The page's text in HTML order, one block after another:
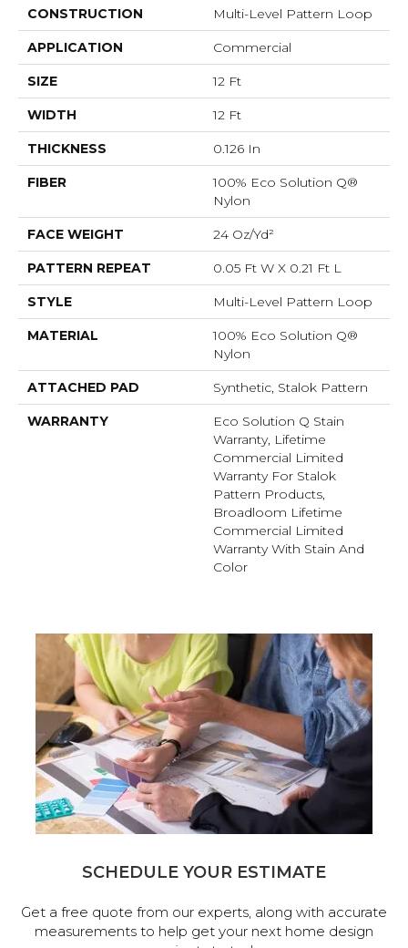
CONSTRUCTION Multi-Level Pattern Loop
APPLICATION Commercial
SIZE 12 Ft
WIDTH 12 Ft
THICKNESS 0.126 In
FIBER
100% Eco Solution Q®
Nylon
FACE WEIGHT 24 Oz/yd²
PATTERN REPEAT 0.05 Ft W X 0.21 Ft L
STYLE Multi-Level Pattern Loop
MATERIAL
100% Eco Solution Q®
Nylon
ATTACHED PAD Synthetic, Stalok Pattern
WARRANTY
Eco Solution Q Stain
Warranty, Lifetime
Commercial Limited
Warranty For Stalok
Pattern Products,
Broadloom Lifetime
Commercial Limited
Warranty With Stain And
Color
SCHEDULE YOUR ESTIMATE
Get a free quote from our experts, along with accurate
measurements to help get your next home design